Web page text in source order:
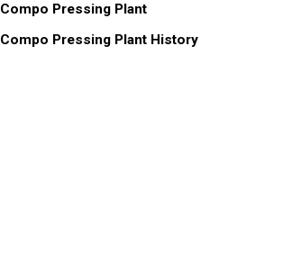
Compo Pressing Plant
Compo Pressing Plant History